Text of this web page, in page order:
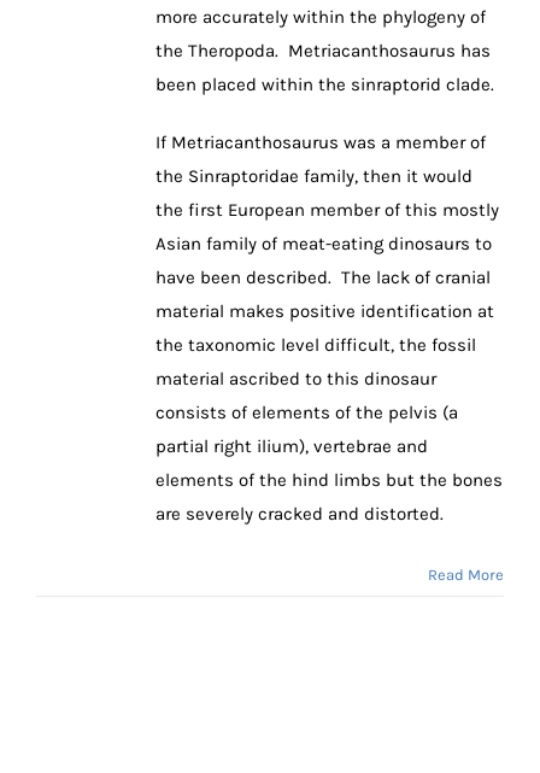
more accurately within the phylogeny of
the Theropoda. Metriacanthosaurus has
been placed within the sinraptorid clade.
If Metriacanthosaurus was a member of
the Sinraptoridae family, then it would
the first European member of this mostly
Asian family of meat-eating dinosaurs to
have been described. The lack of cranial
material makes positive identification at
the taxonomic level difficult, the fossil
material ascribed to this dinosaur
consists of elements of the pelvis (a
partial right ilium), vertebrae and
elements of the hind limbs but the bones
are severely cracked and distorted.
Read More